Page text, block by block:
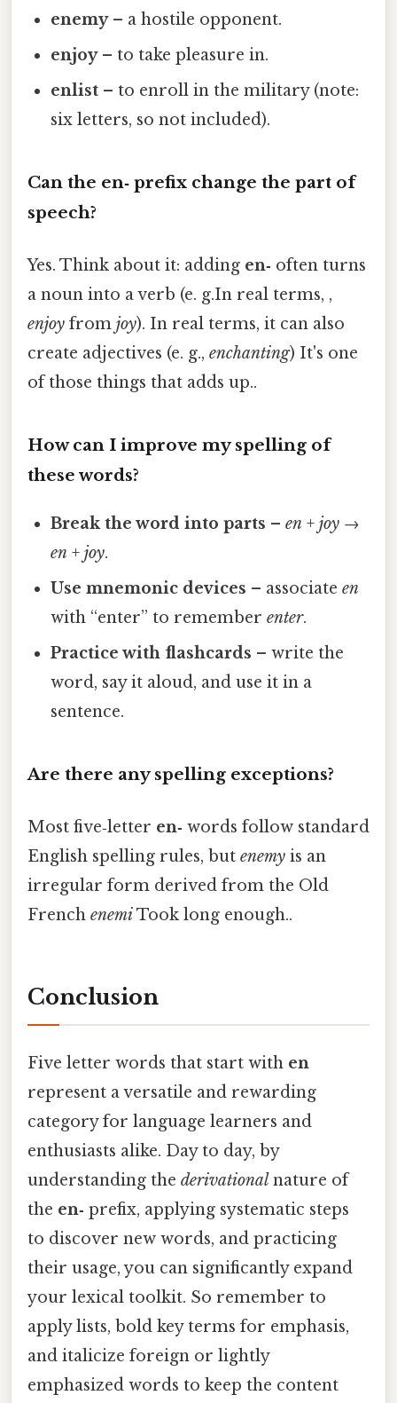
enemy– a hostile opponent.
enjoy– to take pleasure in.
enlist – to enroll in the military (note:
six letters, so not included).
Can the en‑ prefix change the part of
speech?
Yes. Think about it: adding en‑ often turns
a noun into a verb (e. g.In real terms, ,
enjoy from joy). In real terms, it can also
create adjectives (e. g., enchanting) It's one
of those things that adds up..
How can I improve my spelling of
these words?
Break the word into parts –en +joy →
en +joy.
Use mnemonic devices – associateen
with “enter” to rememberenter.
Practice with flashcards – write the
word, say it aloud, and use it in a
sentence.
Are there any spelling exceptions?
Most five‑letter en‑ words follow standard
English spelling rules, but enemy is an
irregular form derived from the Old
French enemiTook long enough..
Conclusion
Five letter words that start with en
represent a versatile and rewarding
category for language learners and
enthusiasts alike. Day to day, by
understanding the derivational nature of
the en‑ prefix, applying systematic steps
to discover new words, and practicing
their usage, you can significantly expand
your lexical toolkit. So remember to
apply lists, bold key terms for emphasis,
and italicize foreign or lightly
emphasized words to keep the content